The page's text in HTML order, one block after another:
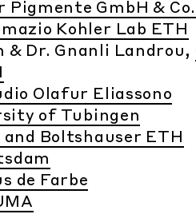
Pigmente GmbH & Co.
Kohler Lab ETH
Dr. Gnanli Landrou,
Olafur Eliassono
of Tubingen
and Boltshauser ETH
de Farbe